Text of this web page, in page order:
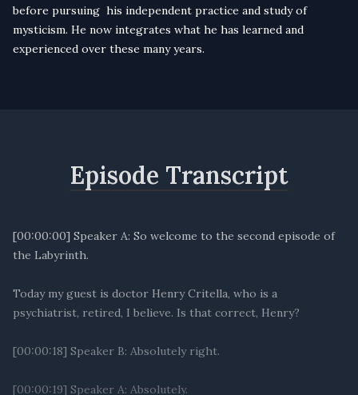
before pursuing his independent practice and study of
mysticism. He now integrates what he has learned and
experienced over these many years.
Episode Transcript